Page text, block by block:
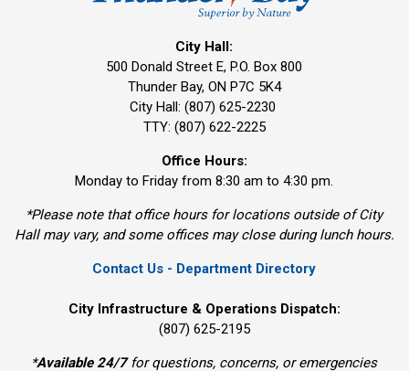
City Hall:
500 Donald Street E, P.O. Box 800
Thunder Bay, ON P7C 5K4
City Hall: (807) 625-2230
TTY: (807) 622-2225
Office Hours:
Monday to Friday from 8:30 am to 4:30 pm.
*Please note that office hours for locations outside of City
Hall may vary, and some offices may close during lunch hours.
Contact Us - Department Directory
City Infrastructure & Operations Dispatch:
(807) 625-2195
*Available 24/7for questions, concerns, or emergencies